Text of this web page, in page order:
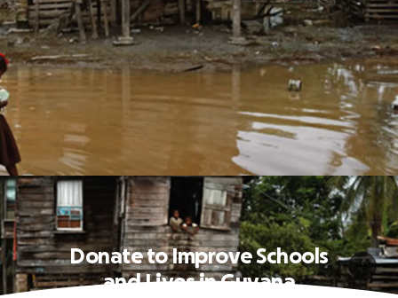
Donate to Improve Schools
and Lives in Guyana